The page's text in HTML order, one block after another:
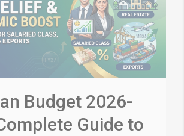
Budget 2026-
Guide to